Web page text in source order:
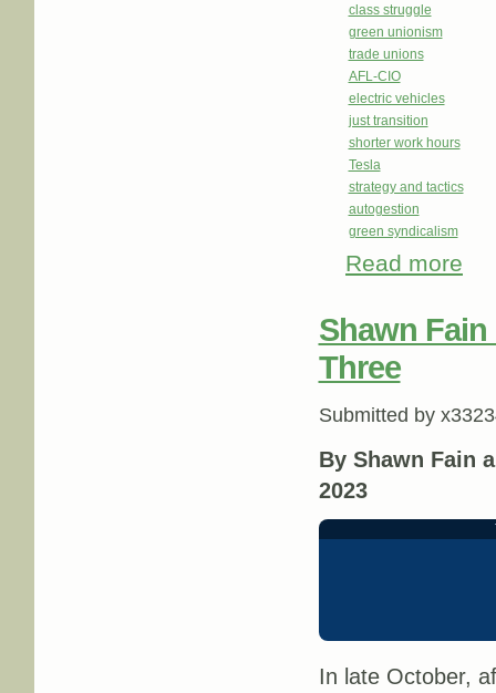
class struggle
green unionism
trade unions
AFL-CIO
electric vehicles
just transition
shorter work hours
Tesla
strategy and tactics
autogestion
green syndicalism
Read more
Shawn
Three
Submitted by
By Shawn Fain
2023
In late October,